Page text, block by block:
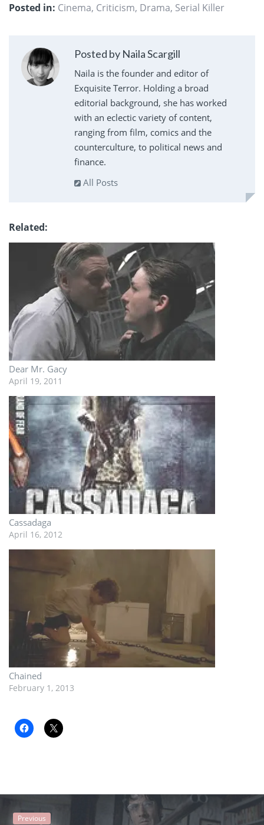
Posted in: Cinema, Criticism, Drama, Serial Killer
Posted by Naila Scargill
Naila is the founder and editor of
Exquisite Terror. Holding a broad
editorial background, she has worked
with an eclectic variety of content,
ranging from film, comics and the
counterculture, to political news and
finance.
All Posts
Related
Dear Mr. Gacy
April 19, 2011
Cassadaga
April 16, 2012
Chained
February 1, 2013
Previous